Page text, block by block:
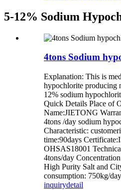
5-12% Sodium
4tons Sodium
Explanation: This is
hypochlorite producing
12% sodium
Quick Details Place of
Name:JIETONG
4tons /day sodium
Characteristic:
time:90days
OHSAS18001
4tons/day
High Purity Salt and
consumption: 750kg/
inquirydetail